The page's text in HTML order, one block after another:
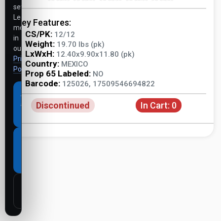
Key Features:
CS/PK: 12/12
Weight: 19.70 lbs (pk)
LxWxH: 12.40x9.90x11.80 (pk)
Country: MEXICO
Prop 65 Labeled: NO
Barcode: 125026, 17509546694822
Discontinued In Cart: 0
settings.
Learn
more
in
our
Privacy
Policy .
Accept
all
cookies